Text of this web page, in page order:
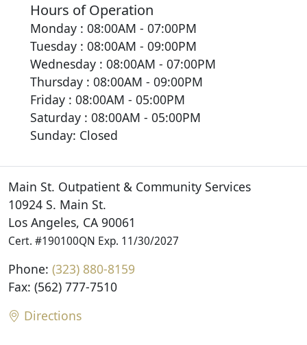
Hours of Operation
Monday : 08:00AM - 07:00PM
Tuesday : 08:00AM - 09:00PM
Wednesday : 08:00AM - 07:00PM
Thursday : 08:00AM - 09:00PM
Friday : 08:00AM - 05:00PM
Saturday : 08:00AM - 05:00PM
Sunday: Closed
Main St. Outpatient & Community Services
10924 S. Main St.
Los Angeles, CA 90061
Cert. #190100QN Exp. 11/30/2027
Phone: (323) 880-8159
Fax: (562) 777-7510
Directions